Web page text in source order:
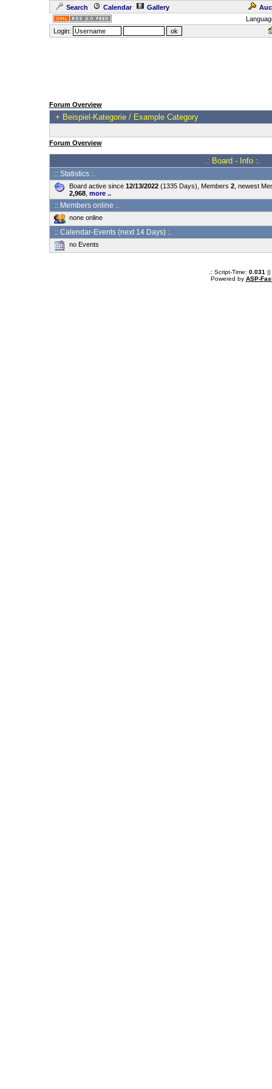
Search Calendar Gallery
Login:
Forum Overview
+ Beispiel-Kategorie / Example Category
Forum Overview
.: Board - Info :.
:: Statistics :.
Board active since 12/13/2022(1335 Days), Members 2, newest
2,968, more ..
:: Members online :.
none online
:: Calendar-Events (next 14 Days) :.
no Events
.: Script-Time: 0.031 ||
Powered by ASP-